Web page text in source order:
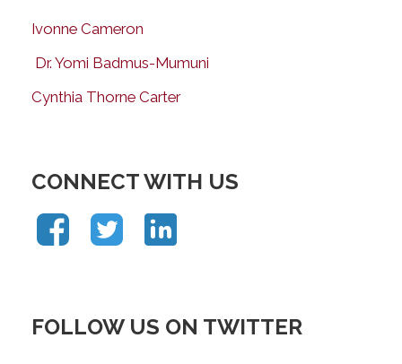
Ivonne Cameron
Dr. Yomi Badmus-Mumuni
Cynthia Thorne Carter
CONNECT WITH US
FOLLOW US ON TWITTER